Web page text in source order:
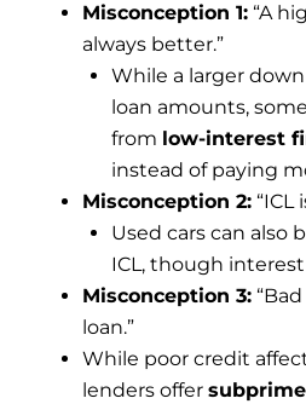
Misconception 1: “A
always better.”
While a larger
loan amounts,
from low-interest
instead of paying
Misconception 2: “ICL
Used cars can also
ICL, though
Misconception 3:
loan.”
While poor credit
lenders offer